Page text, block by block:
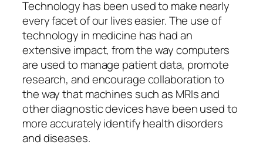
Technology has been used to make nearly
every facet of our lives easier. The use of
technology in medicine has had an
extensive impact, from the way computers
are used to manage patient data, promote
research, and encourage collaboration to
the way that machines such as MRIs and
other diagnostic devices have been used to
more accurately identify health disorders
and diseases.